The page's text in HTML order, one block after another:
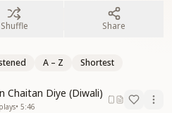
Shuffle Share
A – Z Shortest
Chaitan Diye (Diwali)
plays• 5:46